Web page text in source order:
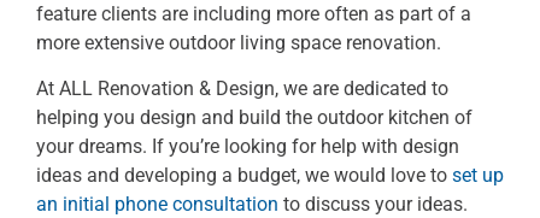
feature clients are including more often as part of a
more extensive outdoor living space renovation.
At ALL Renovation & Design, we are dedicated to
helping you design and build the outdoor kitchen of
your dreams. If you’re looking for help with design
ideas and developing a budget, we would love to set up
an initial phone consultation to discuss your ideas.